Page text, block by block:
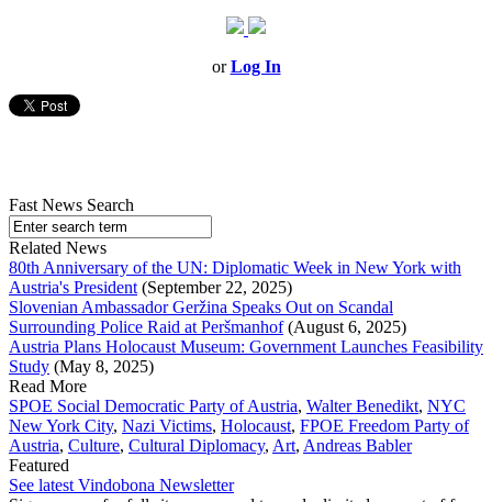
orLog In
Fast News Search
Related News
80th Anniversary of the UN: Diplomatic Week in New York with
Austria's President (September 22, 2025)
Slovenian Ambassador Geržina Speaks Out on Scandal
Surrounding Police Raid at Peršmanhof(August 6, 2025)
Austria Plans Holocaust Museum: Government Launches Feasibility
Study (May 8, 2025)
Read More
SPOE Social Democratic Party of Austria, Walter Benedikt, NYC
New York City, Nazi Victims, Holocaust, FPOE Freedom Party of
Austria, Culture, Cultural Diplomacy, Art, Andreas Babler
Featured
See latest Vindobona Newsletter